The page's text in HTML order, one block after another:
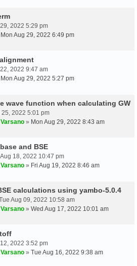
2022 5:29 pm
Mon Aug 29, 2022 6:49 pm
2022 9:47 am
Mon Aug 29, 2022 5:27 pm
wave function when calculating GW
25, 2022 5:01 pm
» Mon Aug 29, 2022 8:43 am
and BSE
18, 2022 10:47 pm
» Fri Aug 19, 2022 8:46 am
calculations using yambo-5.0.4
Aug 09, 2022 10:58 am
» Wed Aug 17, 2022 10:01 am
2022 3:52 pm
» Tue Aug 16, 2022 9:38 am